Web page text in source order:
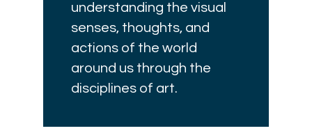
understanding the visual
senses, thoughts, and
actions of the world
around us through the
disciplines of art.